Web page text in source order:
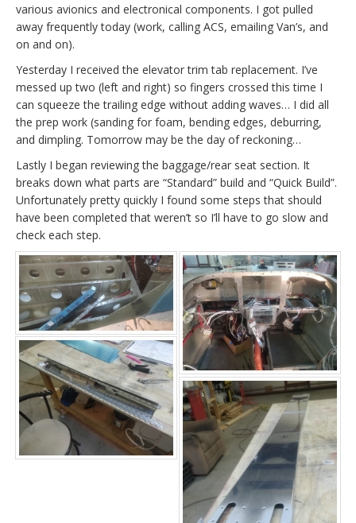
various avionics and electronical components. I got pulled
away frequently today (work, calling ACS, emailing Van’s, and
on and on).
Yesterday I received the elevator trim tab replacement. I’ve
messed up two (left and right) so fingers crossed this time I
can squeeze the trailing edge without adding waves… I did all
the prep work (sanding for foam, bending edges, deburring,
and dimpling. Tomorrow may be the day of reckoning…
Lastly I began reviewing the baggage/rear seat section. It
breaks down what parts are “Standard” build and “Quick Build”.
Unfortunately pretty quickly I found some steps that should
have been completed that weren’t so I’ll have to go slow and
check each step.